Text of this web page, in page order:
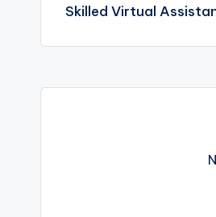
Skilled Virtual